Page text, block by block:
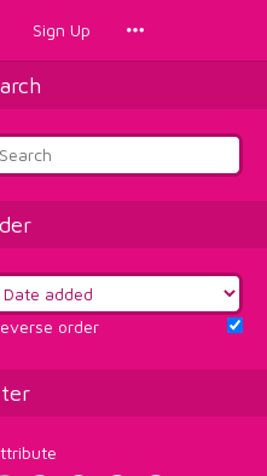
Sign Up
order